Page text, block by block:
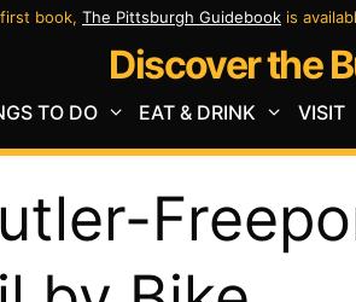
book, The Pittsburgh Guidebook is
Discover the
TO DO EAT & DRINK VISIT